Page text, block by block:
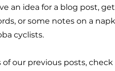
an idea for a blog post,
or some notes on a
cyclists.
of our previous posts,